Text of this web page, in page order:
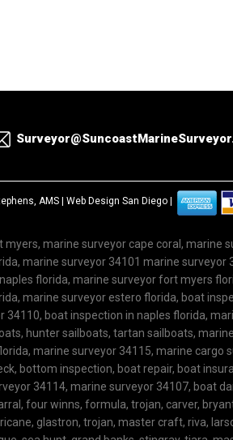
AMS | Web Design San Diego
marine surveyor cape coral, marine
marine surveyor 34101 marine surveyor
florida, marine surveyor fort myers
marine surveyor estero florida, boat
boat inspection in naples florida,
hunter sailboats, tartan sailboats,
marine surveyor 34115, marine cargo
bottom inspection, boat repair, boat
34114, marine surveyor 34107, boat
four winns, formula, trojan, carver,
glastron, trojan, master craft, riva,